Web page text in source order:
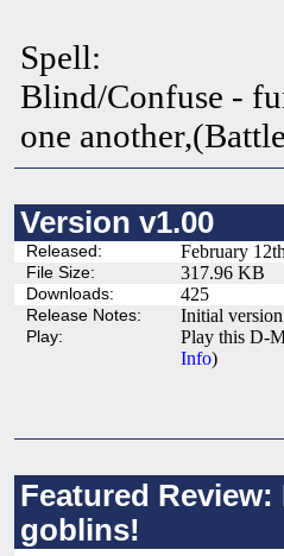
Spell:
Blind/Confuse -
one
Version v1.00
Released: February
File Size: 317.96 KB
Downloads: 425
Release Notes: Initial
Play:
Play this D-
Info)
Featured
goblins!